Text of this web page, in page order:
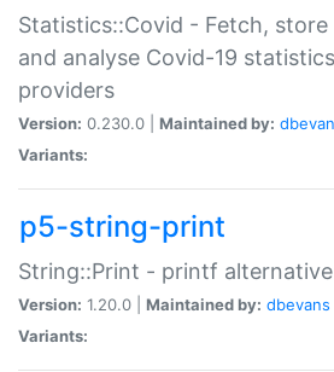
Statistics::Covid - Fetch, store
and analyse Covid-19
providers
Version: 0.230.0 | Maintained by:
Variants:
p5-string-print
String::Print - printf alternative
Version: 1.20.0 | Maintained by: dbevans
Variants: